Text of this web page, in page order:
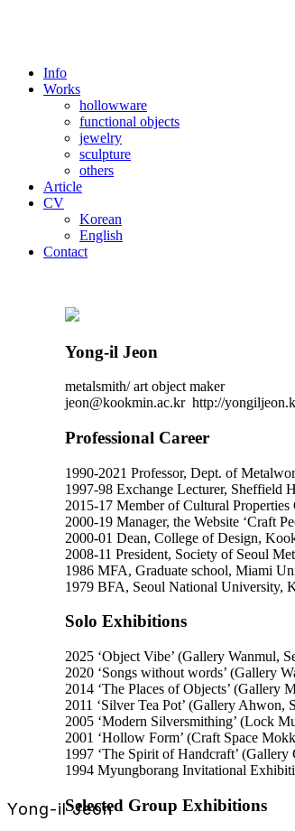
Yong-il Jeon
Info
Works
hollowware
functional objects
jewelry
sculpture
others
Article
CV
Korean
English
Contact
Yong-il Jeon
metalsmith/ art object maker
jeon@kookmin.ac.kr http://
Professional Career
1990-2021 Professor, Dept. of
1997-98 Exchange Lecturer, Sheffield
2015-17 Member of Cultural
2000-19 Manager, the Website ‘Craft
2000-01 Dean, College of Design,
2008-11 President, Society of Seoul
1986 MFA, Graduate school, Miami
1979 BFA, Seoul National University,
Solo Exhibitions
2025 ‘Object Vibe’ (Gallery Wanmul,
2020 ‘Songs without words’ (Gallery
2014 ‘The Places of Objects’ (Gallery
2011 ‘Silver Tea Pot’ (Gallery Ahwon,
2005 ‘Modern Silversmithing’ (Lock
2001 ‘Hollow Form’ (Craft Space
1997 ‘The Spirit of Handcraft’
1994 Myungborang Invitational
Selected Group Exhibitions